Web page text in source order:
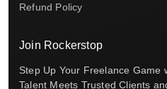
Refund Policy
Join Rockerstop
Step Up Your Freelance Game
Talent Meets Trusted Clients